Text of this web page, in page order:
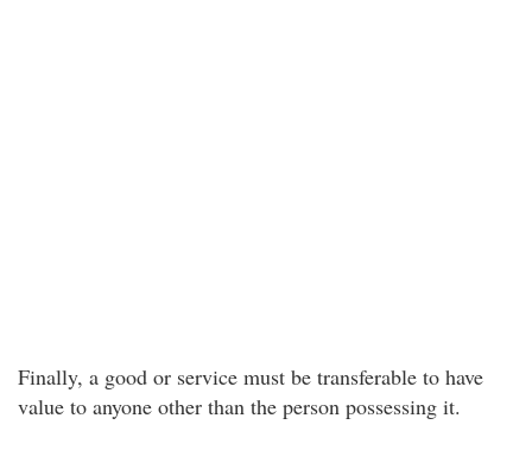
Finally, a good or service must be transferable to have
value to anyone other than the person possessing it.